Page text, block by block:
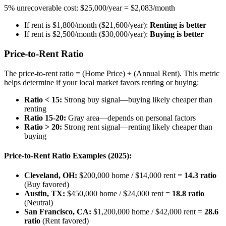
5% unrecoverable cost: $25,000/year = $2,083/month
If rent is $1,800/month ($21,600/year): Renting is better
If rent is $2,500/month ($30,000/year): Buying is better
Price-to-Rent Ratio
The price-to-rent ratio = (Home Price) ÷ (Annual Rent). This metric
helps determine if your local market favors renting or buying:
Ratio < 15: Strong buy signal—buying likely cheaper than
renting
Ratio 15-20: Gray area—depends on personal factors
Ratio > 20: Strong rent signal—renting likely cheaper than
buying
Price-to-Rent Ratio Examples (2025):
Cleveland, OH: $200,000 home / $14,000 rent = 14.3 ratio
(Buy favored)
Austin, TX: $450,000 home / $24,000 rent = 18.8 ratio
(Neutral)
San Francisco, CA: $1,200,000 home / $42,000 rent = 28.6
ratio (Rent favored)